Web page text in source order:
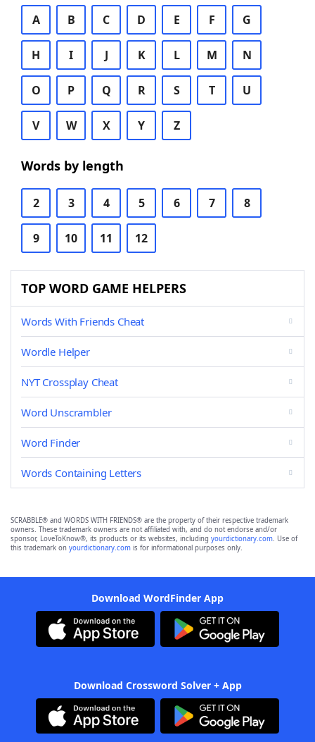
A B C D E F G
H I J K L M N
O P Q R S T U
V W X Y Z
Words by length
2 3 4 5 6 7 8
9 10 11 12
TOP WORD GAME HELPERS
Words With Friends Cheat
Wordle Helper
NYT Crossplay Cheat
Word Unscrambler
Word Finder
Words Containing Letters
SCRABBLE® and WORDS WITH FRIENDS® are the property of their respective trademark
owners. These trademark owners are not affiliated with, and do not endorse and/or
sponsor, LoveToKnow®, its products or its websites, including yourdictionary.com. Use of
this trademark on yourdictionary.com is for informational purposes only.
Download WordFinder App
Download Crossword Solver + App